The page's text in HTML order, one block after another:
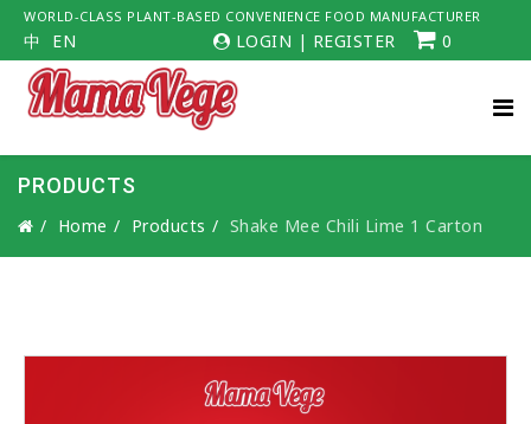
WORLD-CLASS PLANT-BASED CONVENIENCE FOOD MANUFACTURER
中 EN LOGIN | REGISTER 0
PRODUCTS
Home Products Shake Mee Chili Lime 1 Carton